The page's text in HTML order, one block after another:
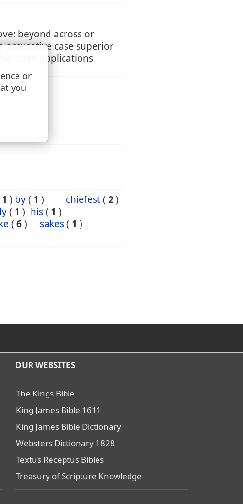
beyond across or
case superior
listed applications
1 ) by( 1 ) chiefest( 2)
( 1 ) his( 1 )
( 6) sakes( 1 )
OUR WEBSITES
The Kings Bible
King James Bible 1611
King James Bible Dictionary
Websters Dictionary 1828
Textus Receptus Bibles
Treasury of Scripture Knowledge
on
you